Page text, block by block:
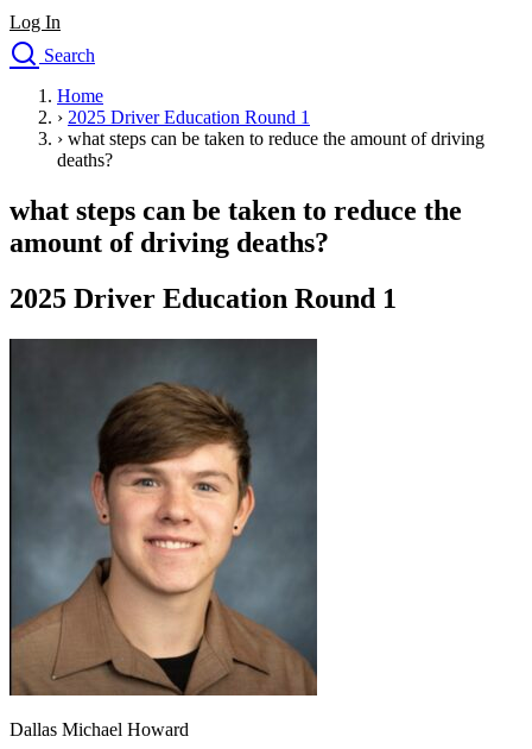
Log In
Search
Drivers Ed
Traffic School Online
Defensive Driving Courses
Permit Tests
Search
Drivers Ed
Start your course
Start your course
Start your course
Start your course
View all 47 states
Traffic School Online
Clear your ticket Your state
Arizona Clear your ticket
CA California
Clear your ticket
NV
Clear your ticket
New Jersey
Clear your ticket
View all 47 states
Home
› 2025 Driver Education Round 1
› what steps can be taken to reduce the amount of driving
deaths?
what steps can be taken to reduce the
amount of driving deaths?
2025 Driver Education Round 1
Dallas Michael Howard